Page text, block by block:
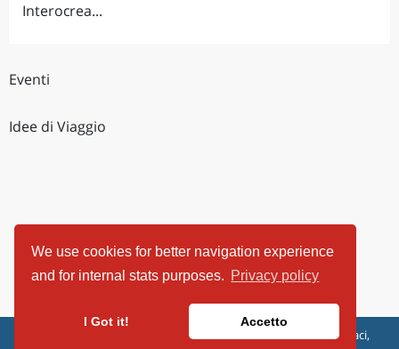
We use cookies for better navigation experience
and for internal stats purposes. Privacy policy
I Got it! Accetto
Interocrea...
Eventi
Idee di Viaggio
ViaggiArt - © 2013-2026 Altrama Italia SRL | Piazza Caduti di Capaci,